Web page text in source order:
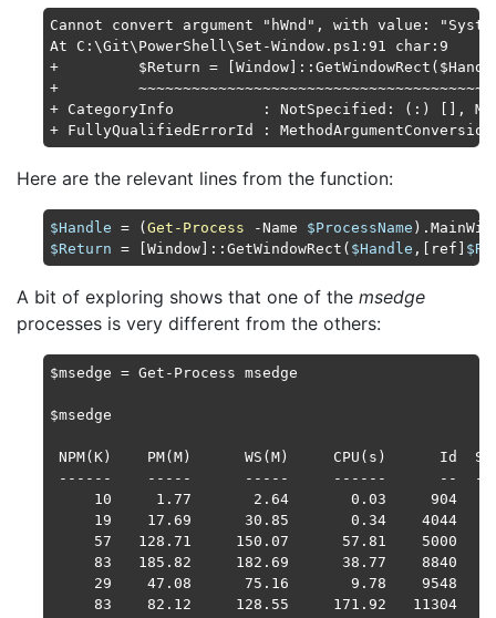
Cannot convert argument "hWnd", with value:
At C:\Git\PowerShell\Set-Window.ps1:91 char:9
+         $Return =
+
+ CategoryInfo          : NotSpecified: (:) [],
+ FullyQualifiedErrorId :
Here are the relevant lines from the function:
$Handle = (Get-Process -Name $ProcessName
$Return = [Window]::GetWindowRect( $Handle ,[ref]
A bit of exploring shows that one of the msedge
processes is very different from the others:
$msedge = Get-Process msedge
$msedge
NPM(K)    PM(M)      WS(M)     CPU(s)      Id  SI
------    -----      -----     ------      --  --
10     1.77       2.64       0.03     904
19    17.69      30.85       0.34    4044
57   128.71     150.07      57.81    5000
83   185.82     182.69      38.77    8840
29    47.08      75.16       9.78    9548
83    82.12     128.55     171.92   11304